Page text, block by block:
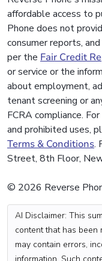
affordable access to
Phone does not
consumer reports,
per the Fair Credit
or service or the
about employment,
tenant screening or
FCRA compliance.
and prohibited uses,
Terms & Conditions.
Street, 8th Floor,
© 2026 Reverse
AI Disclaimer: This
content that has been
may contain errors,